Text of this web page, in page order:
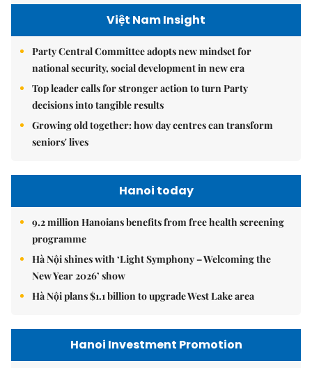
Việt Nam Insight
Party Central Committee adopts new mindset for
national security, social development in new era
Top leader calls for stronger action to turn Party
decisions into tangible results
Growing old together: how day centres can transform
seniors' lives
Hanoi today
9.2 million Hanoians benefits from free health screening
programme
Hà Nội shines with ‘Light Symphony – Welcoming the
New Year 2026’ show
Hà Nội plans $1.1 billion to upgrade West Lake area
Hanoi Investment Promotion